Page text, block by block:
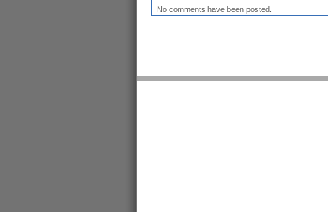
No comments have been posted.